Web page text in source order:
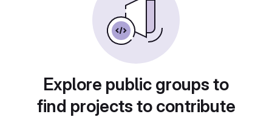
Explore public groups to
find projects to contribute